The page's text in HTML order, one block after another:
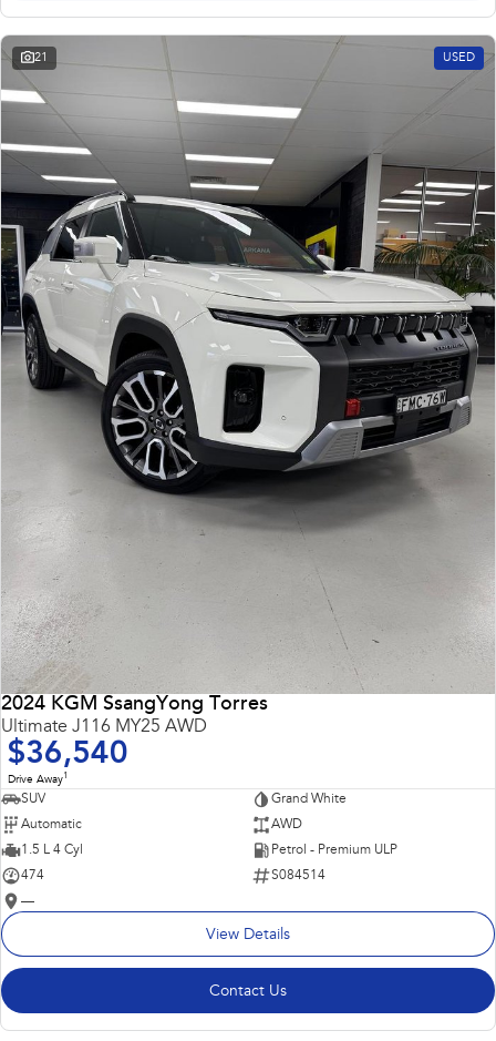
21 USED
2024 KGM SsangYong Torres
Ultimate J116 MY25 AWD
$36,540
Drive Away1
SUV
Grand White
Automatic
AWD
1.5 L 4 Cyl
Petrol - Premium ULP
474
S084514
—
View Details
Contact Us